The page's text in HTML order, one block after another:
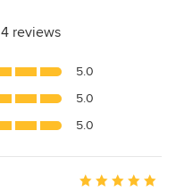
4 reviews
5.0
5.0
5.0
Average